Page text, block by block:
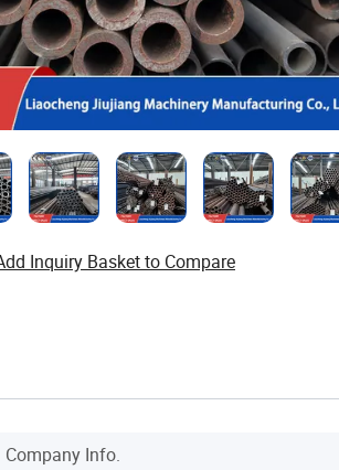
Inquiry Basket to Compare
Company Info.